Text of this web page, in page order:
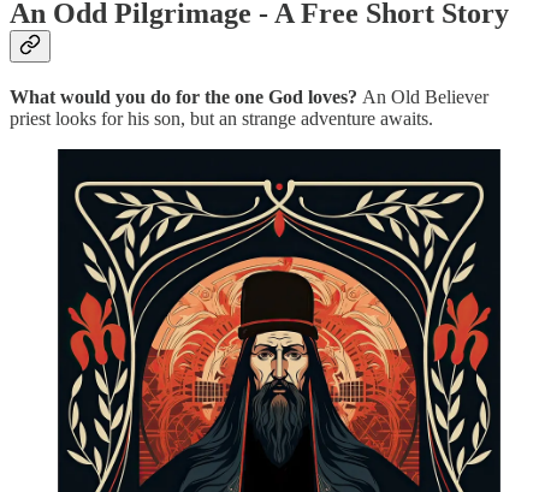
An Odd Pilgrimage - A Free Short Story
What would you do for the one God loves? An Old Believer
priest looks for his son, but an strange adventure awaits.